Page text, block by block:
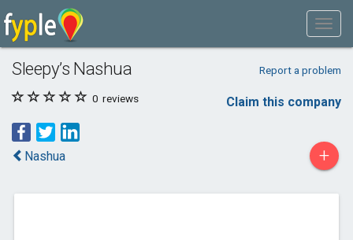
Sleepy’s Nashua Report a problem
0 reviews Claim this company
Nashua +